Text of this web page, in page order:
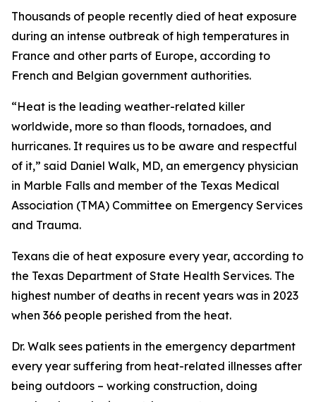
Thousands of people recently died of heat exposure
during an intense outbreak of high temperatures in
France and other parts of Europe, according to
French and Belgian government authorities.
“Heat is the leading weather-related killer
worldwide, more so than floods, tornadoes, and
hurricanes. It requires us to be aware and respectful
of it,” said Daniel Walk, MD, an emergency physician
in Marble Falls and member of the Texas Medical
Association (TMA) Committee on Emergency Services
and Trauma.
Texans die of heat exposure every year, according to
the Texas Department of State Health Services. The
highest number of deaths in recent years was in 2023
when 366 people perished from the heat.
Dr. Walk sees patients in the emergency department
every year suffering from heat-related illnesses after
being outdoors – working construction, doing